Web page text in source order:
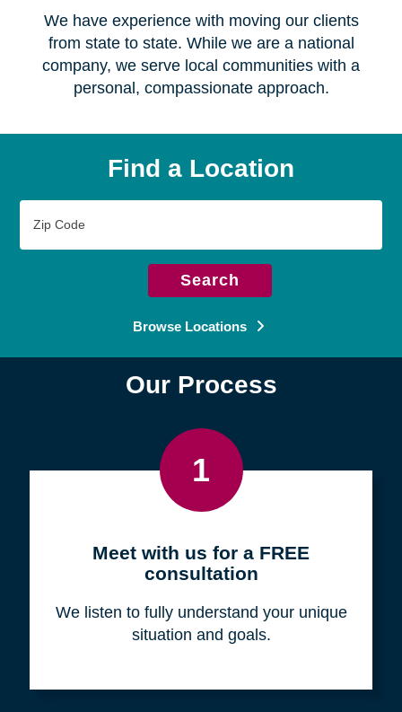
We have experience with moving our clients
from state to state. While we are a national
company, we serve local communities with a
personal, compassionate approach.
Find a Location
Code
Search
Browse Locations
Our Process
1
Meet with us for a FREE
consultation
We listen to fully understand your unique
situation and goals.